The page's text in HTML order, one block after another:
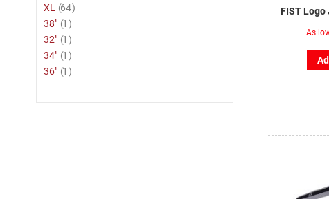
FIST
As
XL
64item
38" 1 item
32" 1 item
34" 1 item
36" 1 item